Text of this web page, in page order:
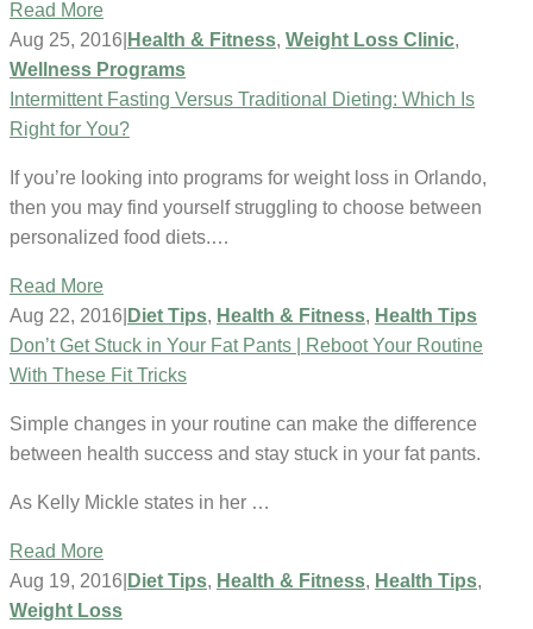
Read More
Aug 25, 2016 Health & Fitness, Weight Loss Clinic,
Wellness Programs
Intermittent Fasting Versus Traditional Dieting: Which Is
Right for You?
If you’re looking into programs for weight loss in Orlando,
then you may find yourself struggling to choose between
personalized food diets.…
Read More
Aug 22, 2016 Diet Tips, Health & Fitness, Health Tips
Don’t Get Stuck in Your Fat Pants | Reboot Your Routine
With These Fit Tricks
Simple changes in your routine can make the difference
between health success and stay stuck in your fat pants.
As Kelly Mickle states in her …
Read More
Aug 19, 2016 Diet Tips, Health & Fitness, Health Tips,
Weight Loss